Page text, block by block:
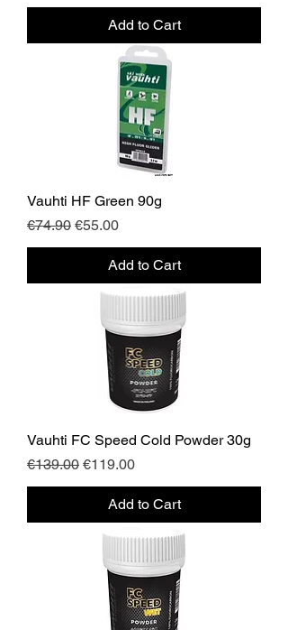
Add to Cart
Vauhti HF Green 90g
Regular Price
€74.90 Sale Price
€55.00
Add to Cart
Vauhti FC Speed Cold Powder 30g
Regular Price
€139.00 Sale Price
€119.00
Add to Cart